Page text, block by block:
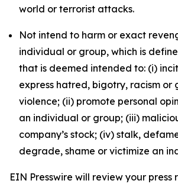
world or terrorist attacks.
Not intend to harm or exact
individual or group, which is
that is deemed intended to: (i)
express hatred, bigotry, racism or
violence; (ii) promote personal
an individual or group; (iii)
company’s stock; (iv) stalk,
degrade, shame or victimize an
EIN Presswire will review your press